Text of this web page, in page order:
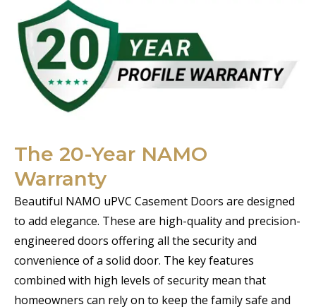
The 20-Year NAMO
Warranty
Beautiful NAMO uPVC Casement Doors are designed
to add elegance. These are high-quality and precision-
engineered doors offering all the security and
convenience of a solid door. The key features
combined with high levels of security mean that
homeowners can rely on to keep the family safe and